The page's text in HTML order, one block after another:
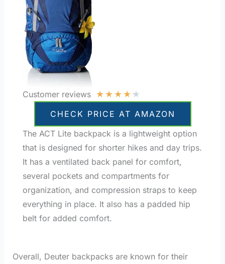
Customer reviews ★★★★★
CHECK PRICE AT AMAZON
The ACT Lite backpack is a lightweight option
that is designed for shorter hikes and day trips.
It has a ventilated back panel for comfort,
several pockets and compartments for
organization, and compression straps to keep
everything in place. It also has a padded hip
belt for added comfort.
Overall, Deuter backpacks are known for their